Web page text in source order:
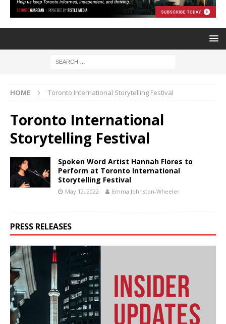
HOME Toronto International Storytelling Festival
Toronto International
Storytelling Festival
Spoken Word Artist Hannah Flores to
Perform at Toronto International
Storytelling Festival
May 12, 2022 Emma Johnston-Wheeler
PRESS RELEASES